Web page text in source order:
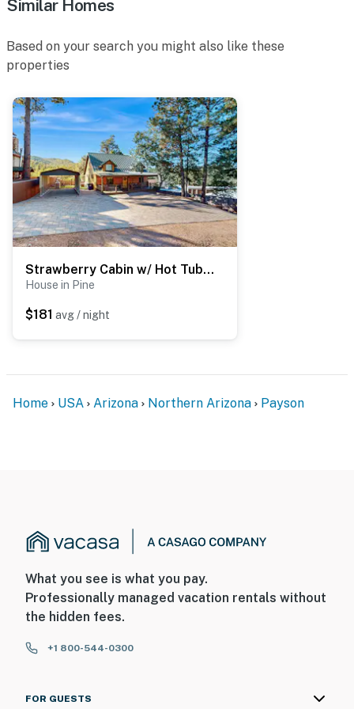
Similar Homes
Based on your search you might also like these
properties
Strawberry Cabin w/ Hot Tub Near Gila Nat'l Forest
House in Pine
$181 avg / night
Home USA Arizona Northern Arizona Payson
What you see is what you pay.
Professionally managed vacation rentals without
the hidden fees.
+1 800-544-0300
FOR GUESTS